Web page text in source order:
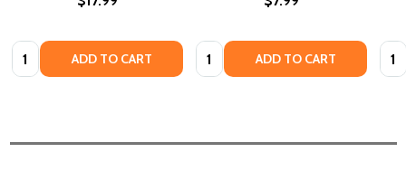
Quantity: ADD TO CART Quantity: ADD TO CART